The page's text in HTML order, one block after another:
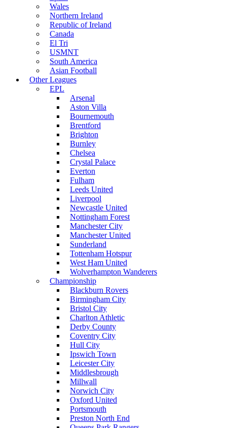
Wales
Northern Ireland
Republic of Ireland
Canada
El Tri
USMNT
South America
Asian Football
Other Leagues
EPL
Arsenal
Aston Villa
Bournemouth
Brentford
Brighton
Burnley
Chelsea
Crystal Palace
Everton
Fulham
Leeds United
Liverpool
Newcastle United
Nottingham Forest
Manchester City
Manchester United
Sunderland
Tottenham Hotspur
West Ham United
Wolverhampton Wanderers
Championship
Blackburn Rovers
Birmingham City
Bristol City
Charlton Athletic
Derby County
Coventry City
Hull City
Ipswich Town
Leicester City
Middlesbrough
Millwall
Norwich City
Oxford United
Portsmouth
Preston North End